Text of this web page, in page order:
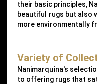
their basic principles,
beautiful rugs but also
more environmentally
Variety of
Nanimarquina's
to offering rugs that